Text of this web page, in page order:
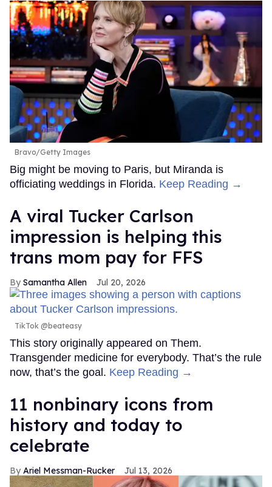
Bravo/Getty Images
Big might be moving to Paris, but Miranda is
officiating weddings in Florida. Keep Reading →
A viral Tucker Carlson
impression is helping this
trans mom pay for FFS
Samantha Allen Jul 20, 2026
TikTok @beateasy
This story originally appeared on Them.
Transgender medicine for everybody. That’s the rule
now, that’s the goal. Keep Reading →
11 nonbinary icons from
history and today to
celebrate
Ariel Messman-Rucker Jul 13, 2026